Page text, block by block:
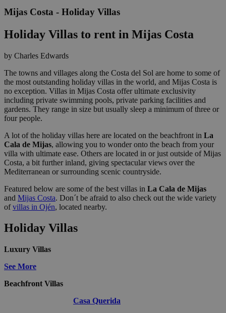
Mijas Costa - Holiday Villas
Holiday Villas to rent in Mijas Costa
by Charles Edwards
The towns and villages along the Costa del Sol are home to some of
the most outstanding holiday villas in the world, and Mijas Costa is
no exception. Villas in Mijas Costa offer ultimate exclusivity
including private swimming pools, private parking facilities and
gardens. They range in size but usually sleep a minimum of three or
four people.
A lot of the holiday villas here are located on the beachfront in La
Cala de Mijas, allowing you to wonder onto the beach from your
villa with ultimate ease. Others are located in or just outside of Mijas
Costa, a bit further inland, giving spectacular views over the
Mediterranean or surrounding scenic countryside.
Featured below are some of the best villas in La Cala de Mijas
and Mijas Costa. Don´t be afraid to also check out the wide variety
ofvillas in Ojén, located nearby.
Holiday Villas
Luxury Villas
See More
Beachfront Villas
Casa Querida